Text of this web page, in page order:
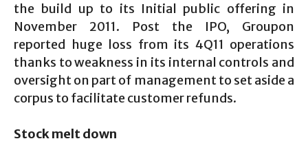
the build up to its Initial public offering in
November 2011. Post the IPO, Groupon
reported huge loss from its 4Q11 operations
thanks to weakness in its internal controls and
oversight on part of management to set aside a
corpus to facilitate customer refunds.
Stock melt down